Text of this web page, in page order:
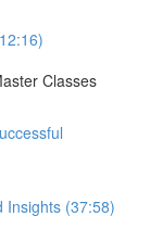
Classes
Insights (37:58)